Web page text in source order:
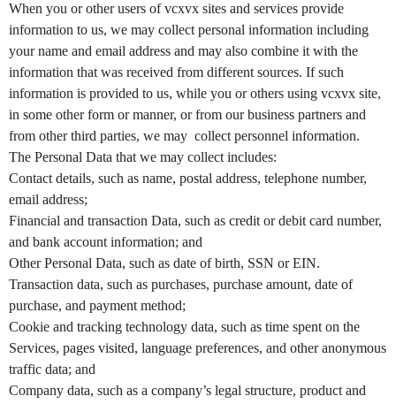
o
Y
o
u
r
S
i
t
e
a
n
d
T
o
p
N
a
v
i
g
a
When you or other users of vcxvx sites and services provide
information to us, we may collect personal information including
your name and email address and may also combine it with the
information that was received from different sources. If such
information is provided to us, while you or others using vcxvx site,
in some other form or manner, or from our business partners and
from other third parties, we may collect personnel information.
The Personal Data that we may collect includes:
Contact details, such as name, postal address, telephone number,
email address;
Financial and transaction Data, such as credit or debit card number,
and bank account information; and
Other Personal Data, such as date of birth, SSN or EIN.
Transaction data, such as purchases, purchase amount, date of
purchase, and payment method;
Cookie and tracking technology data, such as time spent on the
Services, pages visited, language preferences, and other anonymous
traffic data; and
Company data, such as a company’s legal structure, product and